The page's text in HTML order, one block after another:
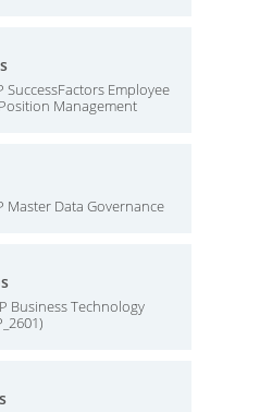
SuccessFactors Employee
Management
Master Data Governance
Business Technology